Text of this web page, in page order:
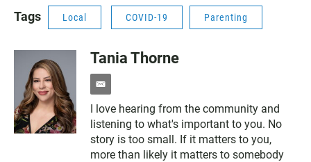
Tags Local COVID-19 Parenting
Tania Thorne
e
a
i
l
I love hearing from the community and
listening to what's important to you. No
story is too small. If it matters to you,
more than likely it matters to somebody